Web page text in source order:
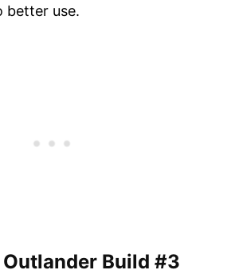
better use.
Build #3